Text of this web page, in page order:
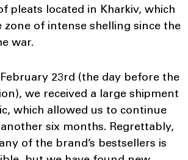
pleats located in Kharkiv, which
zone of intense shelling since the
war.
23rd (the day before the
we received a large shipment
which allowed us to continue
six months. Regrettably,
of the brand’s bestsellers is